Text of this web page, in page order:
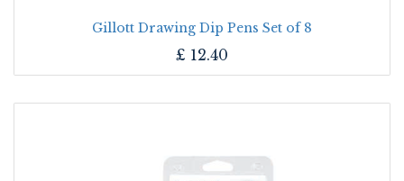
Gillott Drawing Dip Pens Set of 8
£ 12.40